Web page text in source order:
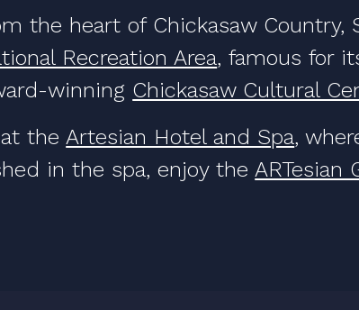
the heart of Chickasaw Country,
Recreation Area, famous for
winning Chickasaw Cultural
at theArtesian Hotel and Spa,
in the spa, enjoy theARTesian